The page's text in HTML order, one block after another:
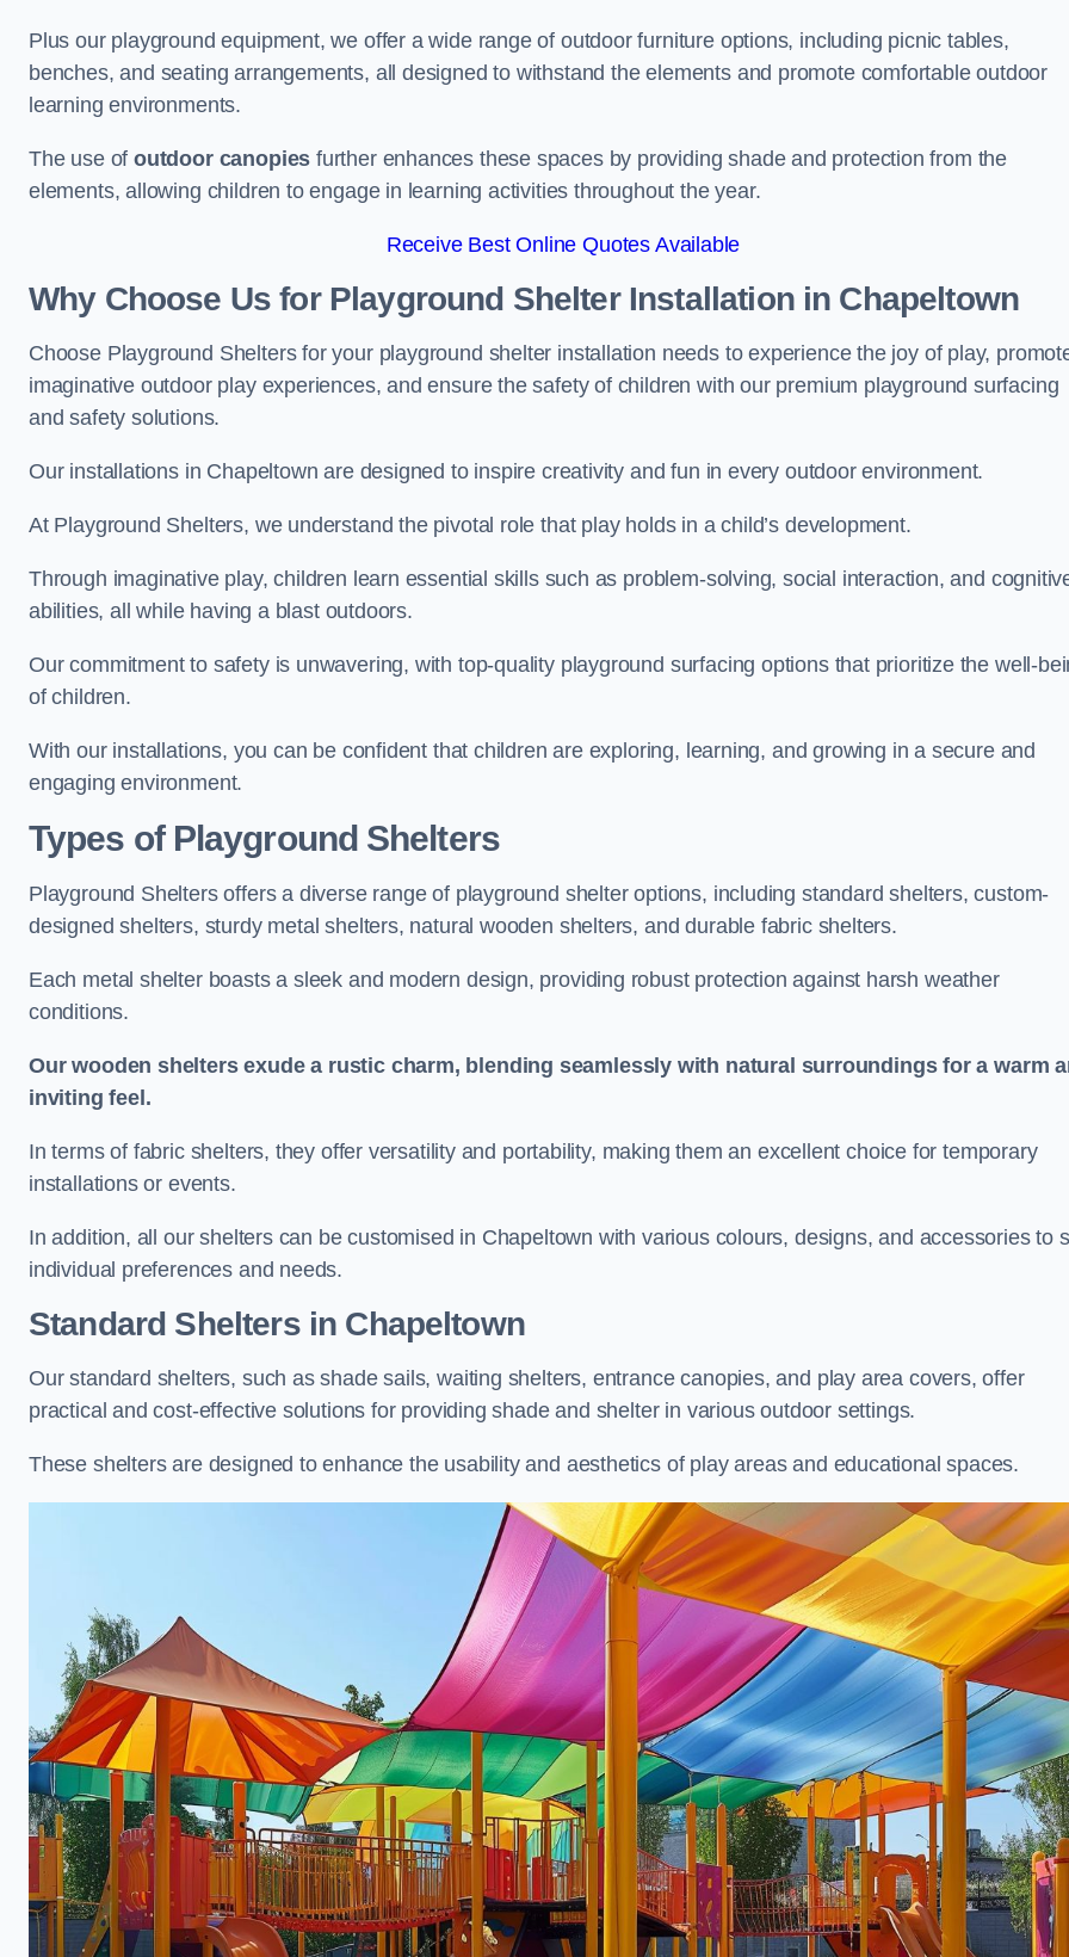
Plus our playground equipment, we offer a wide range of outdoor furniture options, including picnic tables,
benches, and seating arrangements, all designed to withstand the elements and promote comfortable outdoor
learning environments.
The use ofoutdoor canopies further enhances these spaces by providing shade and protection from the
elements, allowing children to engage in learning activities throughout the year.
Receive Best Online Quotes Available
Why Choose Us for Playground Shelter Installationin Chapeltown
Choose Playground Shelters for your playground shelter installation needs to experience the joy of play,
imaginative outdoor play experiences, and ensure the safety of children with our premium playground surfacing
and safety solutions.
Our installations in Chapeltown are designed to inspire creativity and fun in every outdoor environment.
At Playground Shelters, we understand the pivotal role that play holds in a child’s development.
Through imaginative play, children learn essential skills such as problem-solving, social interaction, and
abilities, all while having a blast outdoors.
Our commitment to safety is unwavering, with top-quality playground surfacing options that prioritize the well-
of children.
With our installations, you can be confident that children are exploring, learning, and growing in a secure and
engaging environment.
Types of Playground Shelters
Playground Shelters offers a diverse range of playground shelter options, including standard shelters, custom-
designed shelters, sturdy metal shelters, natural wooden shelters, and durable fabric shelters.
Each metal shelter boasts a sleek and modern design, providing robust protection against harsh weather
conditions.
Our wooden shelters exude a rustic charm, blending seamlessly with natural surroundings for a warm
inviting feel.
In terms of fabric shelters, they offer versatility and portability, making them an excellent choice for temporary
installations or events.
In addition, all our shelters can be customised in Chapeltown with various colours, designs, and accessories to
individual preferences and needs.
Standard Sheltersin Chapeltown
Our standard shelters, such as shade sails, waiting shelters, entrance canopies, and play area covers, offer
practical and cost-effective solutions for providing shade and shelter in various outdoor settings.
These shelters are designed to enhance the usability and aesthetics of play areas and educational spaces.